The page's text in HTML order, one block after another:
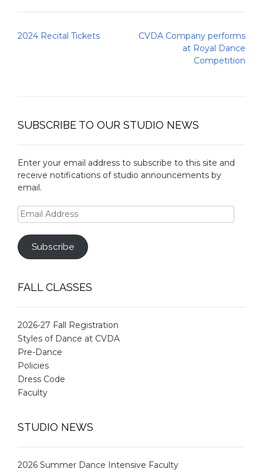
Post
2024 Recital Tickets
CVDA Company performs
at Royal Dance
Competition
SUBSCRIBE TO OUR STUDIO NEWS
Enter your email address to subscribe to this site and
receive notifications of studio announcements by
email.
Email
Address
Subscribe
FALL CLASSES
2026-27 Fall Registration
Styles of Dance at CVDA
Pre-Dance
Policies
Dress Code
Faculty
STUDIO NEWS
2026 Summer Dance Intensive Faculty